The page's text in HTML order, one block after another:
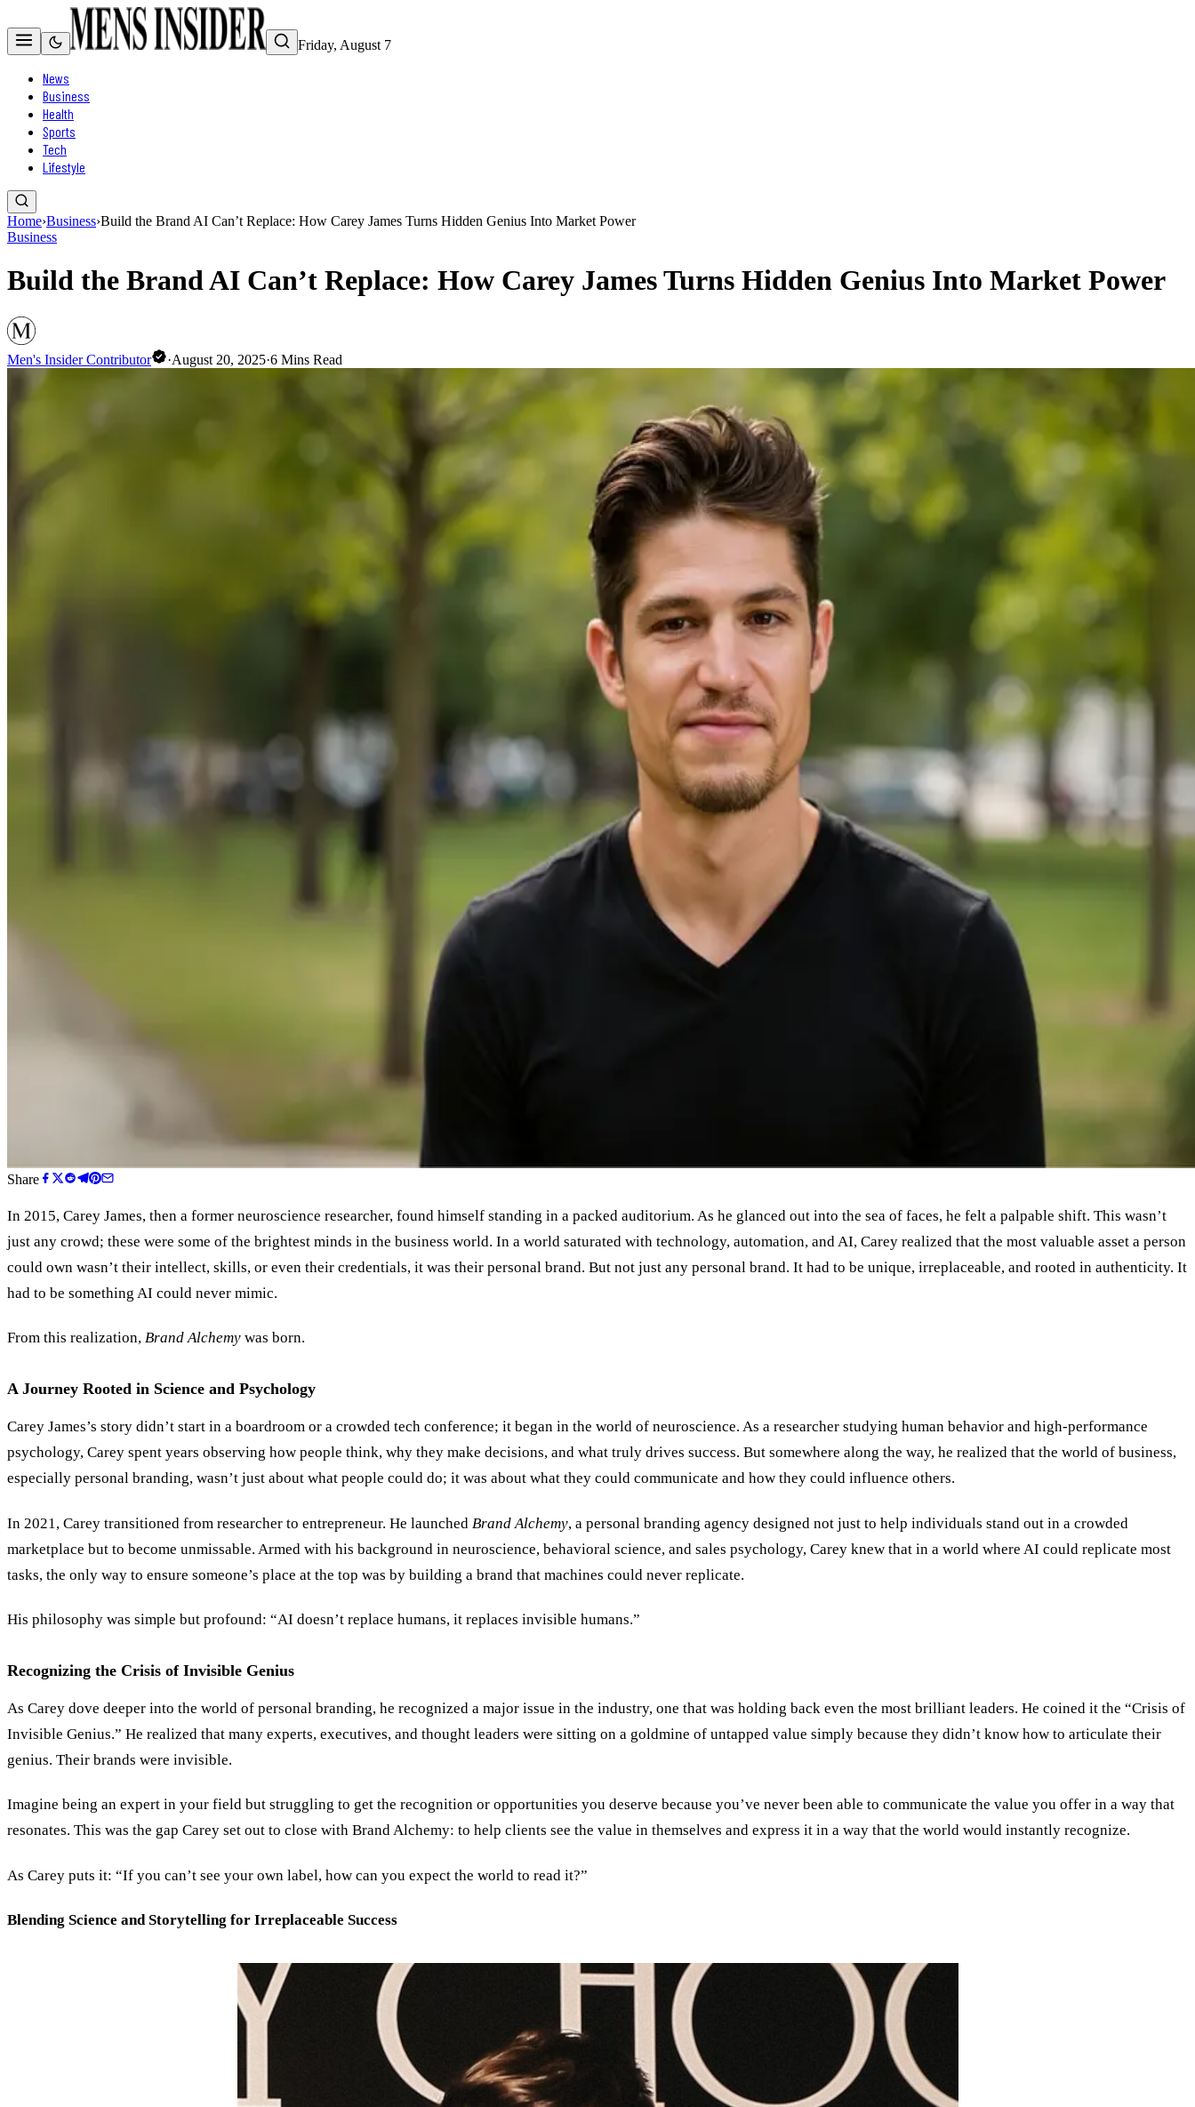
Friday, August 7
News
Business
Health
Sports
Tech
Lifestyle
Home›Business›Build the Brand AI Can’t Replace: How Carey James Turns Hidden Genius Into Market Power
Business
Build the Brand AI Can’t Replace: How Carey James Turns Hidden Genius Into Market Power
Men's Insider Contributor ·August 20, 2025·6 Mins Read
Share
In 2015, Carey James, then a former neuroscience researcher, found himself standing in a packed auditorium. As he glanced out into the sea of faces, he felt a palpable shift. This wasn’t
just any crowd; these were some of the brightest minds in the business world. In a world saturated with technology, automation, and AI, Carey realized that the most valuable asset a person
could own wasn’t their intellect, skills, or even their credentials, it was their personal brand. But not just any personal brand. It had to be unique, irreplaceable, and rooted in authenticity. It
had to be something AI could never mimic.
From this realization, Brand Alchemy was born.
A Journey Rooted in Science and Psychology
Carey James’s story didn’t start in a boardroom or a crowded tech conference; it began in the world of neuroscience. As a researcher studying human behavior and high-performance
psychology, Carey spent years observing how people think, why they make decisions, and what truly drives success. But somewhere along the way, he realized that the world of business,
especially personal branding, wasn’t just about what people could do; it was about what they could communicate and how they could influence others.
In 2021, Carey transitioned from researcher to entrepreneur. He launched Brand Alchemy, a personal branding agency designed not just to help individuals stand out in a crowded
marketplace but to become unmissable. Armed with his background in neuroscience, behavioral science, and sales psychology, Carey knew that in a world where AI could replicate most
tasks, the only way to ensure someone’s place at the top was by building a brand that machines could never replicate.
His philosophy was simple but profound: “AI doesn’t replace humans, it replaces invisible humans.”
Recognizing the Crisis of Invisible Genius
As Carey dove deeper into the world of personal branding, he recognized a major issue in the industry, one that was holding back even the most brilliant leaders. He coined it the “Crisis of
Invisible Genius.” He realized that many experts, executives, and thought leaders were sitting on a goldmine of untapped value simply because they didn’t know how to articulate their
genius. Their brands were invisible.
Imagine being an expert in your field but struggling to get the recognition or opportunities you deserve because you’ve never been able to communicate the value you offer in a way that
resonates. This was the gap Carey set out to close with Brand Alchemy: to help clients see the value in themselves and express it in a way that the world would instantly recognize.
As Carey puts it: “If you can’t see your own label, how can you expect the world to read it?”
Blending Science and Storytelling for Irreplaceable Success